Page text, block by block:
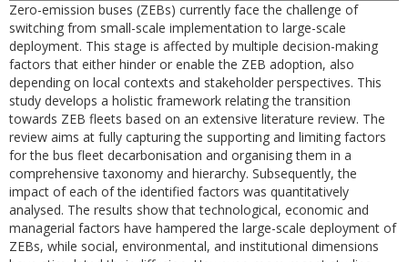
Zero-emission buses (ZEBs) currently face the challenge of
switching from small-scale implementation to large-scale
deployment. This stage is affected by multiple decision-making
factors that either hinder or enable the ZEB adoption, also
depending on local contexts and stakeholder perspectives. This
study develops a holistic framework relating the transition
towards ZEB fleets based on an extensive literature review. The
review aims at fully capturing the supporting and limiting factors
for the bus fleet decarbonisation and organising them in a
comprehensive taxonomy and hierarchy. Subsequently, the
impact of each of the identified factors was quantitatively
analysed. The results show that technological, economic and
managerial factors have hampered the large-scale deployment of
ZEBs, while social, environmental, and institutional dimensions